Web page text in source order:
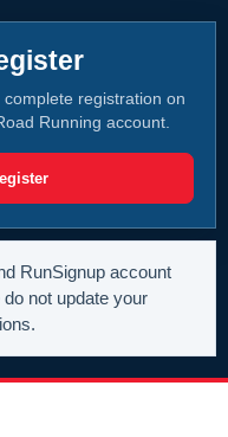
registration on
Running account.
RunSignup account
not update your